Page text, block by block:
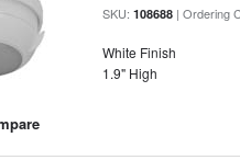
SKU:108688 | Ordering
White Finish
1.9" High